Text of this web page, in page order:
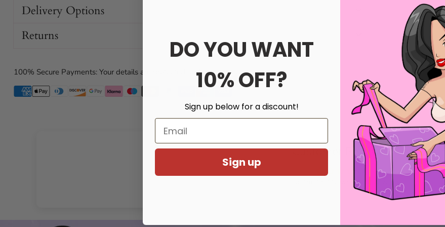
Supremely comfortable: Soft, flexible TPE feels gentle
Enhanced sensation: Noduled interior grips snugly to
amplify stimulation with every movement.
Realistic feel: A shaped head on the exterior mimics
natural intimacy.
Secure fit: A base loop wraps around the testicles for
Delivery Options
Returns
100% Secure Payments: Your details are protected and safe with us.
Customer Reviews
Be the first to write a review
DO YOU WANT
10% OFF?
Sign up below for a discount!
Email
Sign up